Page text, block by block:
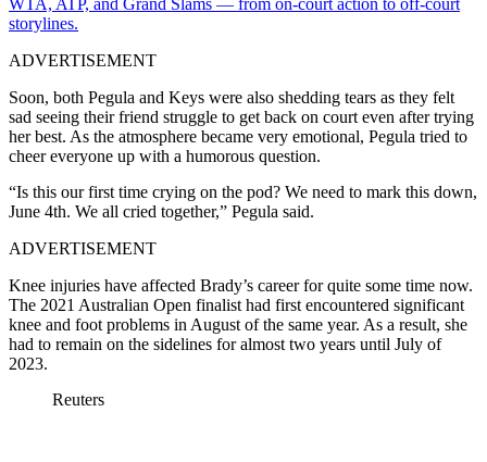
storylines.
ADVERTISEMENT
Soon, both Pegula and Keys were also shedding tears as they felt
sad seeing their friend struggle to get back on court even after trying
her best. As the atmosphere became very emotional, Pegula tried to
cheer everyone up with a humorous question.
“Is this our first time crying on the pod? We need to mark this down,
June 4th. We all cried together,” Pegula said.
ADVERTISEMENT
Knee injuries have affected Brady’s career for quite some time now.
The 2021 Australian Open finalist had first encountered significant
knee and foot problems in August of the same year. As a result, she
had to remain on the sidelines for almost two years until July of
2023.
Reuters